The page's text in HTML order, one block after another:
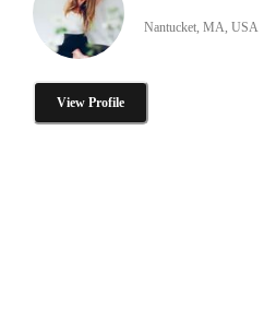
Nantucket, MA, USA
View Profile